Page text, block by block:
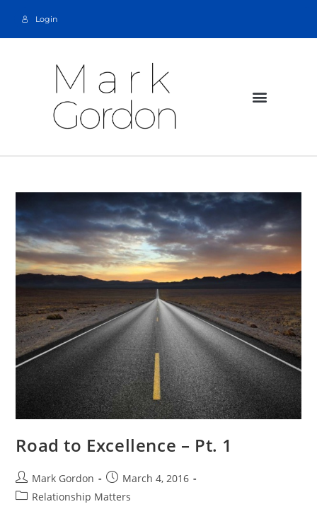
Login
Road to Excellence – Pt. 1
Mark Gordon
March 4, 2016
Relationship Matters